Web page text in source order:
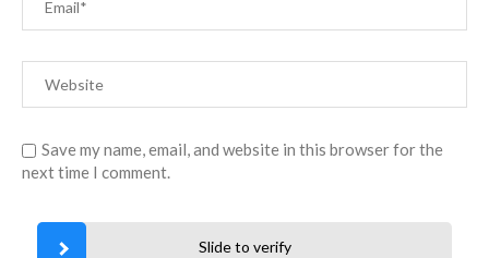
Save my name, email, and website in this browser for the
next time I comment.
Slide to verify